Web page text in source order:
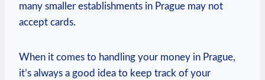
many smaller establishments in Prague ⁤may not
accept cards.
When it comes to handling ⁢your ‌money in Prague,
it’s always a good ​idea​ to keep track of your